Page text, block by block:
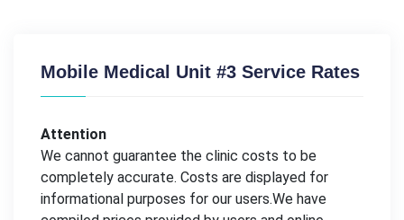
Mobile Medical Unit #3 Service Rates
Attention
We cannot guarantee the clinic costs to be
completely accurate. Costs are displayed for
informational purposes for our users.We have